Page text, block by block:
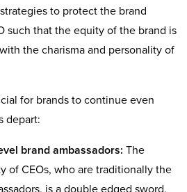
to protect the brand
such that the equity of the brand is
the charisma and personality of
for brands to continue even
depart:
brand ambassadors: The
of CEOs, who are traditionally the